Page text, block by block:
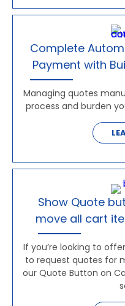
Complete
Payment with
Managing quotes
process and burden
Show Quote
move all cart
If you’re looking to
to request quotes for
our Quote Button on